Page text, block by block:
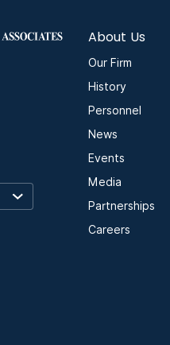
About Us
Our Firm
History
Personnel
News
Events
Media
Partnerships
Careers